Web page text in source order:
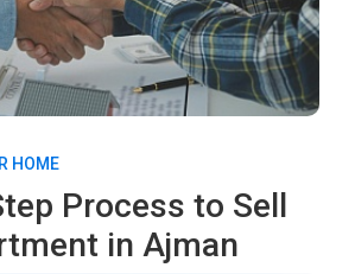
HOME
Process to Sell
in Ajman